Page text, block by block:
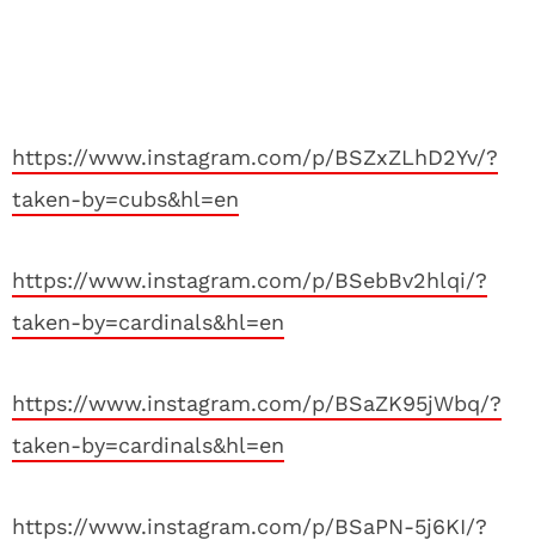
https://www.instagram.com/p/BSZxZLhD2Yv/?
taken-by=cubs&hl=en
https://www.instagram.com/p/BSebBv2hlqi/?
taken-by=cardinals&hl=en
https://www.instagram.com/p/BSaZK95jWbq/?
taken-by=cardinals&hl=en
https://www.instagram.com/p/BSaPN-5j6KI/?